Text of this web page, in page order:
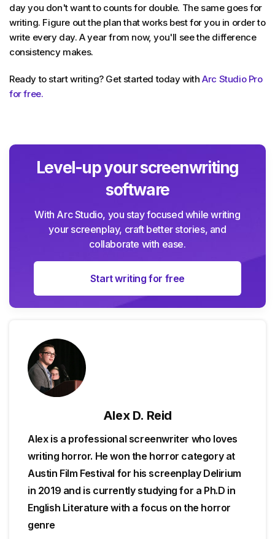
day you don't want to counts for double. The same goes for
writing. Figure out the plan that works best for you in order to
write every day. A year from now, you'll see the difference
consistency makes.
Ready to start writing? Get started today withArc Studio Pro
for free.
Level-up your screenwriting
software
With Arc Studio, you stay focused while writing
your screenplay, craft better stories, and
collaborate with ease.
Start writing for free
Alex D. Reid
Alex is a professional screenwriter who loves
writing horror. He won the horror category at
Austin Film Festival for his screenplay Delirium
in 2019 and is currently studying for a Ph.D in
English Literature with a focus on the horror
genre